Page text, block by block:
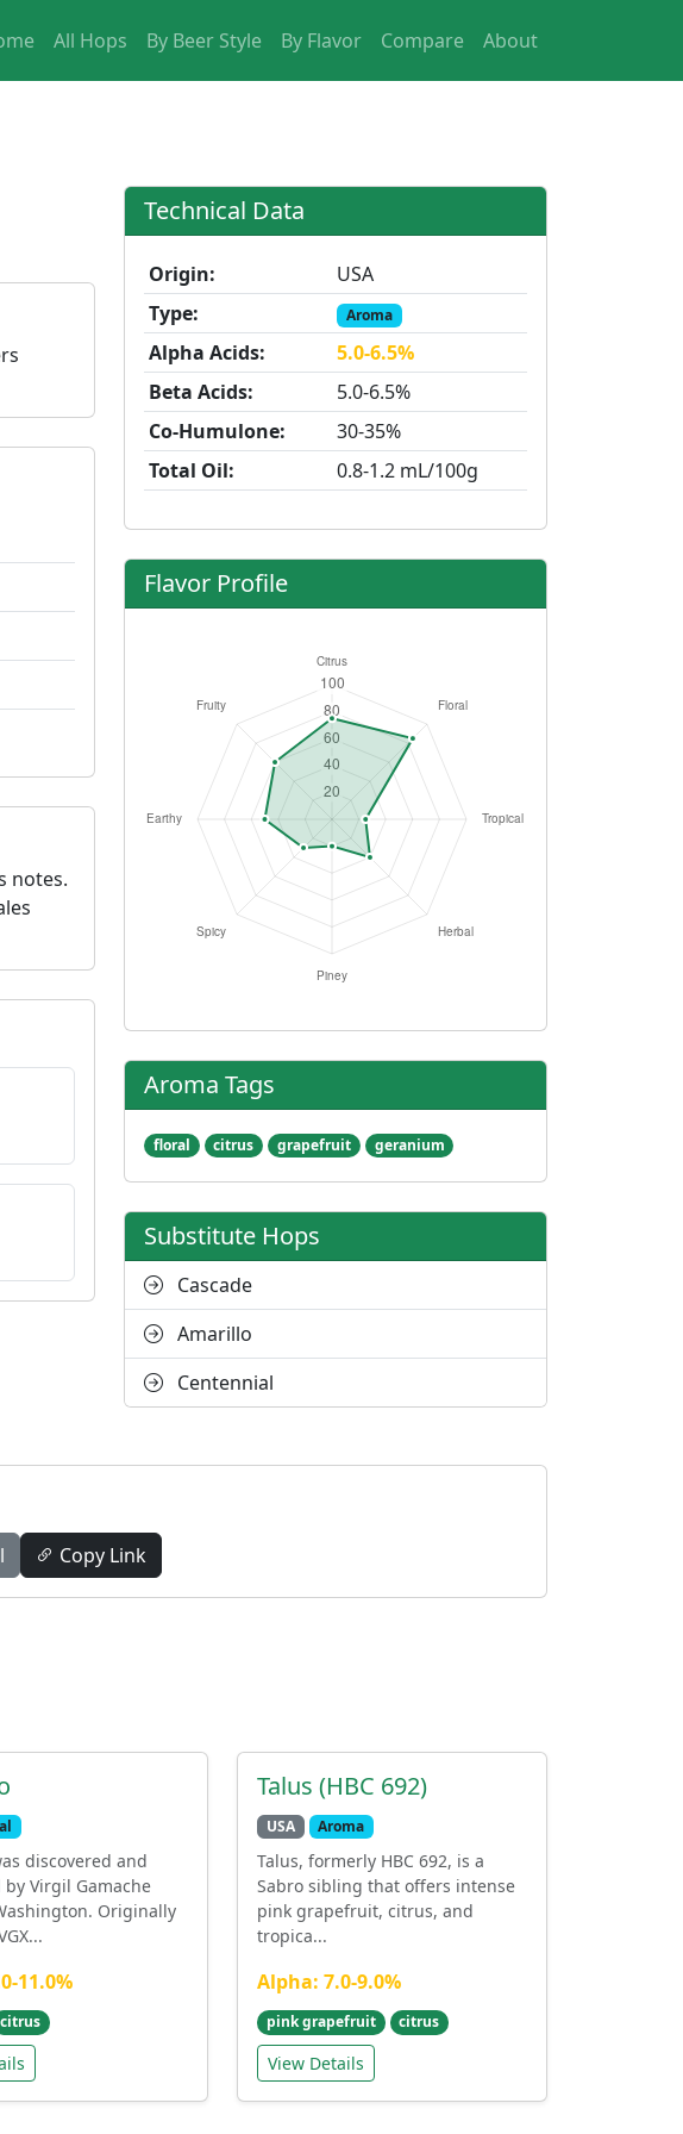
All Hops By Beer Style By Flavor Compare About
notes.
Technical Data
Origin:
USA
Type:
Aroma
Alpha Acids:
5.0-6.5%
Beta Acids:
5.0-6.5%
Co-Humulone:
30-35%
Total Oil:
0.8-1.2 mL/100g
Flavor Profile
Aroma Tags
floral citrus grapefruit geranium
Substitute Hops
Cascade
Amarillo
Centennial
Copy Link
discovered and
Virgil Gamache
Originally
11.0%
citrus
Talus (HBC 692)
USA Aroma
Talus, formerly HBC 692, is a
Sabro sibling that offers intense
pink grapefruit, citrus, and
tropica...
Alpha: 7.0-9.0%
pink grapefruit citrus
View Details